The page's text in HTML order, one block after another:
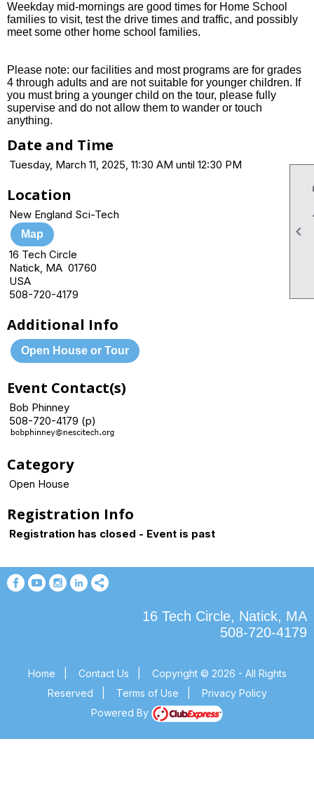

Weekday mid-mornings are good times for Home School
families to visit, test the drive times and traffic, and possibly
meet some other home school families.
Please note: our facilities and most programs are for grades
4 through adults and are not suitable for younger children. If
you must bring a younger child on the tour, please fully
supervise and do not allow them to wander or touch
anything.
Date and Time
Tuesday, March 11, 2025, 11:30 AM until 12:30 PM
Location
New England Sci-Tech
Map
16 Tech Circle
Natick, MA 01760
USA
508-720-4179
Additional Info
Open House or Tour
Event Contact(s)
Bob Phinney
508-720-4179 (p)
Category
Open House
Registration Info
Registration has closed - Event is past
16 Tech Circle, Natick, MA
508-720-4179
Home Contact Us
Copyright © 2026 - All Rights
Reserved
Terms of Use
Privacy Policy
Powered By